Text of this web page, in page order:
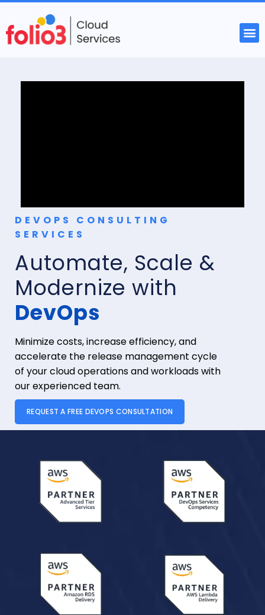
DEVOPS CONSULTING
SERVICES
Automate, Scale &
Modernize with
DevOps
Minimize costs, increase efficiency, and
accelerate the release management cycle
of your cloud operations and workloads with
our experienced team.
REQUEST A FREE DEVOPS CONSULTATION